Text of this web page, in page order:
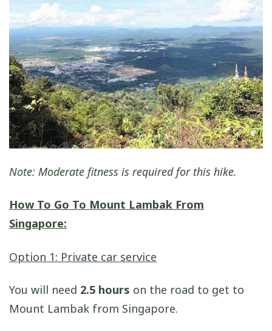
Note: Moderate fitness is required for this hike.
How To Go To Mount Lambak From
Singapore:
Option 1: Private car service
You will need 2.5 hours on the road to get to
Mount Lambak from Singapore.